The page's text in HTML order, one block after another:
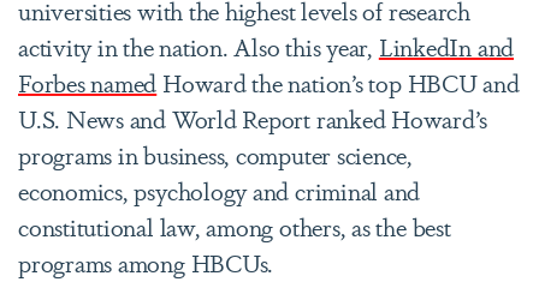
universities with the highest levels of research
activity in the nation. Also this year, LinkedIn and
Forbes named Howard the nation’s top HBCU and
U.S. News and World Report ranked Howard’s
programs in business, computer science,
economics, psychology and criminal and
constitutional law, among others, as the best
programs among HBCUs.